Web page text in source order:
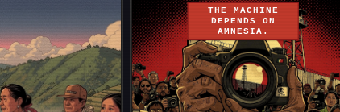
THE MACHINE
DEPENDS ON
AMNESIA.